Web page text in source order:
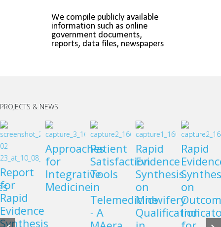
PROJECTS & NEWS
Report
for
Rapid
Evidence
Synthesis
Approaches
for
Integrative
Medicine
Patient
Satisfaction
Tools
in
Telemedicine
- A
Rapid
Evidence
Synthesis
on
Midwifery
Qualification
Rapid
on